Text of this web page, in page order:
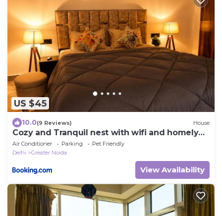
US $45
10.0(9 Reviews) House
Cozy and Tranquil nest with wifi and homely
care
Air Conditioner Parking
Pet Friendly
Delhi
Greater Noida
View Availability